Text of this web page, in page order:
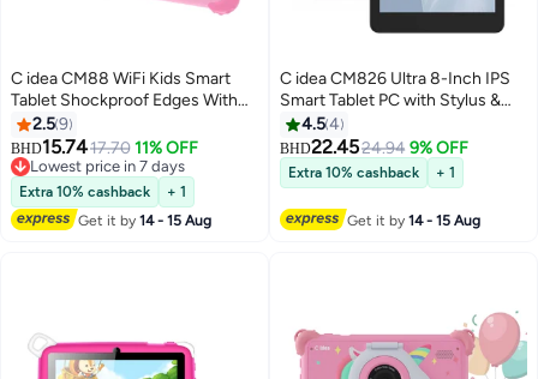
C idea CM88 WiFi Kids Smart
Tablet Shockproof Edges With
Built-in Stand 7-inch Display
8GB RAM + 256GB ROM
Android Bluetooth Educational
Kids Learning Games For
Children Surprise Gifts-Pink
2.59
BHD15.7417.70 11% OFF
Lowest price in 7 days
Lowest price in 7 days
Extra 10% cashback
+ 1
Get it by14 - 15 Aug
C idea CM826 Ultra 8-Inch IPS
Smart Tablet PC with Stylus &
Cover 8GB RAM 512GB ROM
Dual Camera Single SIM 5G LTE
Wi-Fi GPS Android Tablet for
Kids – Black
4.54
BHD22.4524.94 9% OFF
Extra 10% cashback + 1
Get it by14 - 15 Aug